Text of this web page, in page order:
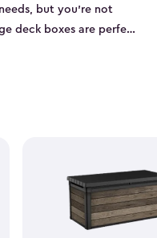
but you’re not
deck boxes are perfect
to store items like